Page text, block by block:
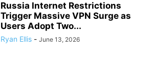
Russia Internet Restrictions
Trigger Massive VPN Surge as
Users Adopt Two...
Ryan Ellis - June 13, 2026